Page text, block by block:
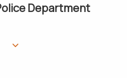
Department